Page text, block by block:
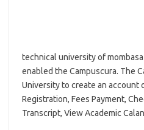
technical university of
enabled the Campuscura. The
University to create an account
Registration, Fees Payment,
Transcript, View Academic